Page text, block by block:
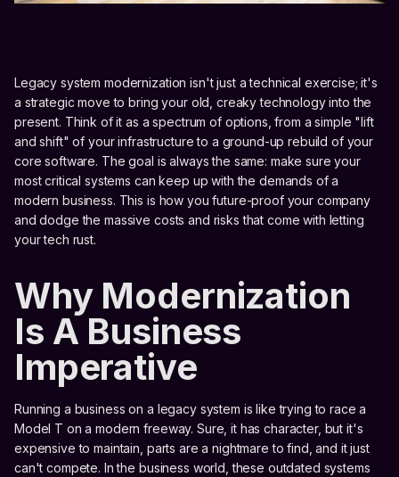
Legacy system modernization isn't just a technical exercise; it's
a strategic move to bring your old, creaky technology into the
present. Think of it as a spectrum of options, from a simple "lift
and shift" of your infrastructure to a ground-up rebuild of your
core software. The goal is always the same: make sure your
most critical systems can keep up with the demands of a
modern business. This is how you future-proof your company
and dodge the massive costs and risks that come with letting
your tech rust.
Why Modernization
Is A Business
Imperative
Running a business on a legacy system is like trying to race a
Model T on a modern freeway. Sure, it has character, but it's
expensive to maintain, parts are a nightmare to find, and it just
can't compete. In the business world, these outdated systems